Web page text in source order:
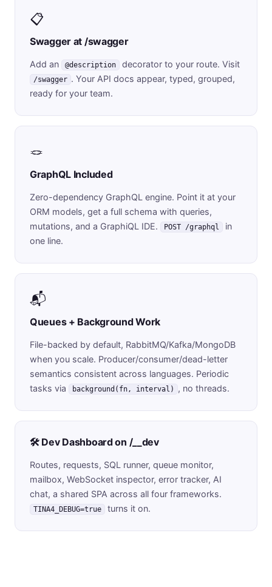
📋
Swagger at /swagger
Add an @description decorator to your route. Visit
/swagger . Your API docs appear, typed, grouped,
ready for your team.
🪢
GraphQL Included
Zero-dependency GraphQL engine. Point it at your
ORM models, get a full schema with queries,
mutations, and a GraphiQL IDE.
POST /graphql
in
one line.
📬
Queues + Background Work
File-backed by default, RabbitMQ/Kafka/MongoDB
when you scale. Producer/consumer/dead-letter
semantics consistent across languages. Periodic
tasks via
background(fn, interval) , no threads.
🛠️ Dev Dashboard on /__dev
Routes, requests, SQL runner, queue monitor,
mailbox, WebSocket inspector, error tracker, AI
chat, a shared SPA across all four frameworks.
TINA4_DEBUG=true turns it on.